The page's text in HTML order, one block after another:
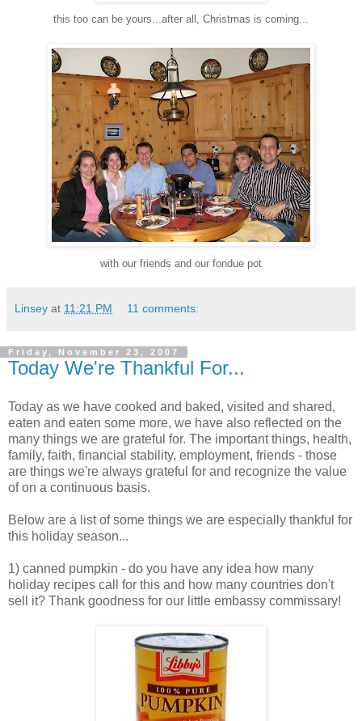
this too can be yours...after all, Christmas is coming...
with our friends and our fondue pot
Linsey at 11:21 PM 11 comments:
Friday, November 23, 2007
Today We're Thankful For...
Today as we have cooked and baked, visited and shared,
eaten and eaten some more, we have also reflected on the
many things we are grateful for. The important things, health,
family, faith, financial stability, employment, friends - those
are things we're always grateful for and recognize the value
of on a continuous basis.
Below are a list of some things we are especially thankful for
this holiday season...
1) canned pumpkin - do you have any idea how many
holiday recipes call for this and how many countries don't
sell it? Thank goodness for our little embassy commissary!